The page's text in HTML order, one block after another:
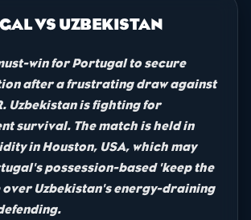
VS UZBEKISTAN
win for Portugal to secure
after a frustrating draw against
Uzbekistan is fighting for
survival. The match is held in
in Houston, USA, which may
possession-based 'keep the
Uzbekistan's energy-draining